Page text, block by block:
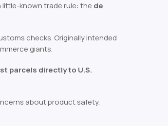
little-known trade rule: the de
checks. Originally intended
giants.
parcels directly to U.S.
about product safety,